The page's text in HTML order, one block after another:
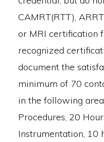
CAMRT(RTT),
or MRI certification
recognized
document the
minimum of 70
in the following
Procedures, 20
Instrumentation, 10